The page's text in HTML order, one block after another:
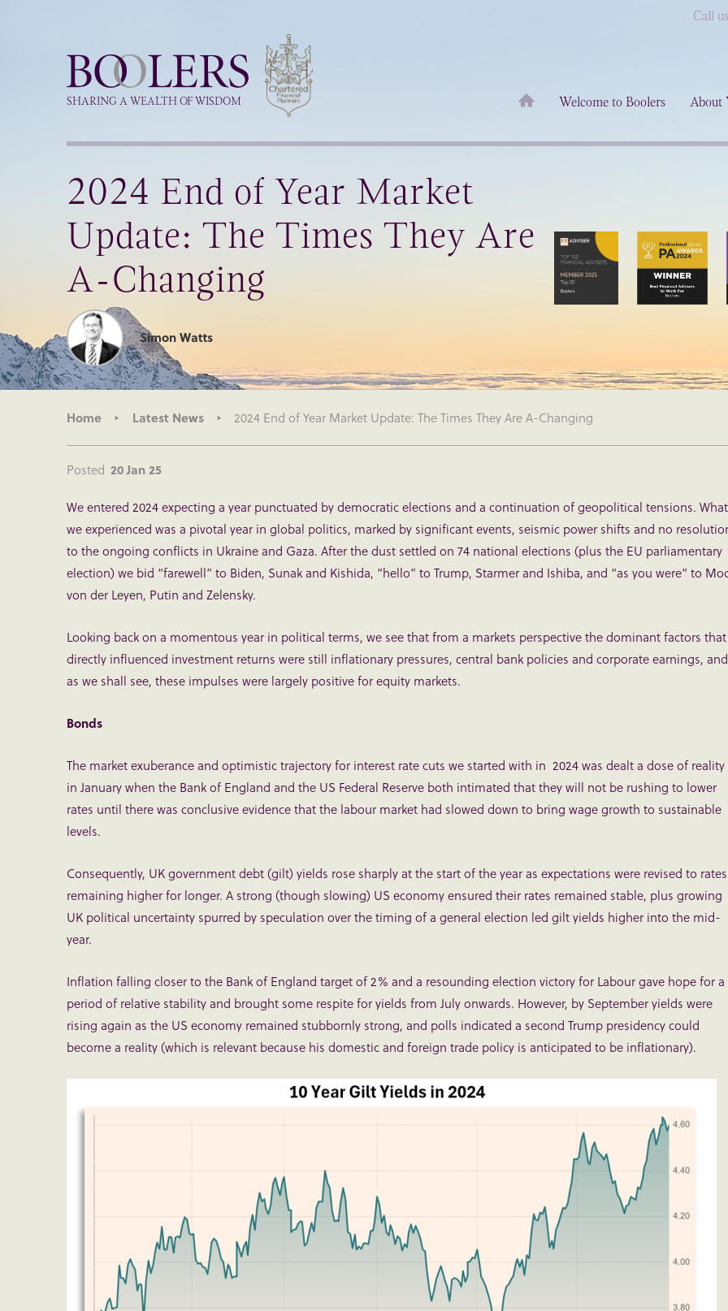
Boolers
SHARING A WEALTH OF WISDOM Welcome to Boolers About
Call
2024 End of Year Market
Update: The Times They Are
A-Changing
Simon Watts
Home Latest News 2024 End of Year Market Update: The Times They Are A-Changing
Posted 20 Jan 25
We entered 2024 expecting a year punctuated by democratic elections and a continuation of geopolitical tensions. What
we experienced was a pivotal year in global politics, marked by significant events, seismic power shifts and no
to the ongoing conflicts in Ukraine and Gaza. After the dust settled on 74 national elections (plus the EU parliamentary
election) we bid “farewell” to Biden, Sunak and Kishida, “hello” to Trump, Starmer and Ishiba, and “as you were” to
von der Leyen, Putin and Zelensky.
Looking back on a momentous year in political terms, we see that from a markets perspective the dominant factors that
directly influenced investment returns were still inflationary pressures, central bank policies and corporate earnings, and
as we shall see, these impulses were largely positive for equity markets.
Bonds
The market exuberance and optimistic trajectory for interest rate cuts we started with in 2024 was dealt a dose of reality
in January when the Bank of England and the US Federal Reserve both intimated that they will not be rushing to lower
rates until there was conclusive evidence that the labour market had slowed down to bring wage growth to sustainable
levels.
Consequently, UK government debt (gilt) yields rose sharply at the start of the year as expectations were revised to rates
remaining higher for longer. A strong (though slowing) US economy ensured their rates remained stable, plus growing
UK political uncertainty spurred by speculation over the timing of a general election led gilt yields higher into the mid-
year.
Inflation falling closer to the Bank of England target of 2% and a resounding election victory for Labour gave hope for a
period of relative stability and brought some respite for yields from July onwards. However, by September yields were
rising again as the US economy remained stubbornly strong, and polls indicated a second Trump presidency could
become a reality (which is relevant because his domestic and foreign trade policy is anticipated to be inflationary).